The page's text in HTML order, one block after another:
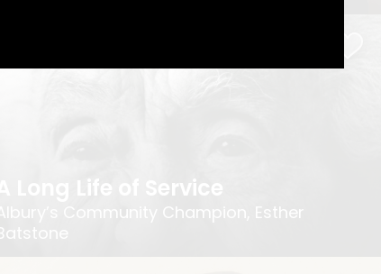
A Long Life of Service
Community Champion, Esther